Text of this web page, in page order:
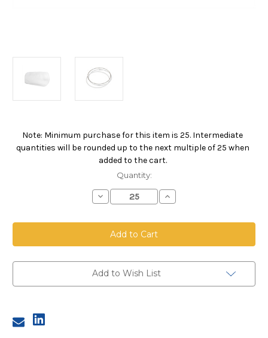
Note: Minimum purchase for this item is 25. Intermediate
quantities will be rounded up to the next multiple of 25 when
added to the cart.
Current
Quantity:
Decrease
Quantity
Polyester
Felt
Bag,
Size
200
Micron,
Steel
Ring,
Increase
Quantity
Polyester
Size
200
Ring,
Add to Wish List